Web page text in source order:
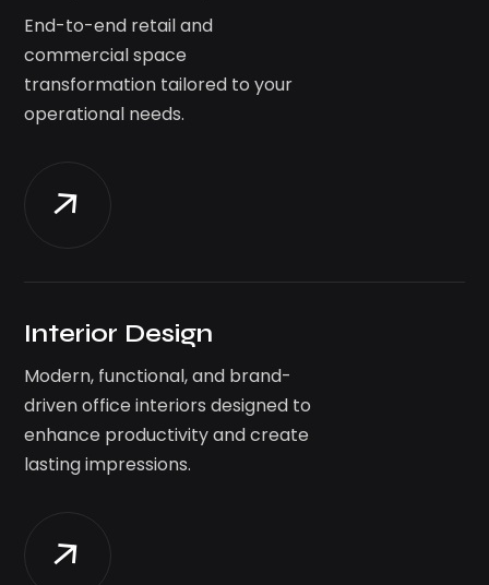
End-to-end retail and
commercial space
transformation tailored to your
operational needs.
Interior Design
Modern, functional, and brand-
driven office interiors designed to
enhance productivity and create
lasting impressions.